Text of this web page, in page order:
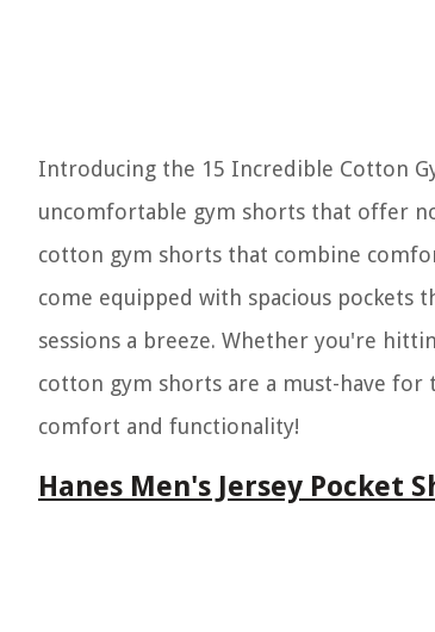
Introducing the 15 Incredible Cotton
uncomfortable gym shorts that offer
cotton gym shorts that combine
come equipped with spacious pockets
sessions a breeze. Whether you're
cotton gym shorts are a must-have
comfort and functionality!
Hanes Men's Jersey Pocket